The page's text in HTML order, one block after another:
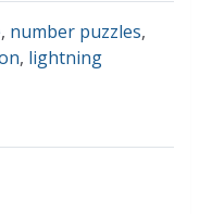
, number puzzles,
, lightning